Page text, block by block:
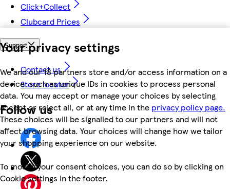
Your privacy settings
We and our 18 partners store and/or access information on a
device, such as unique IDs in cookies to process personal
data. You may accept or manage your choices by selecting
accept or reject all, or at any time in the privacy policy page.
These choices will be signalled to our partners and will not
affect browsing data. Your choices will change how we tailor
your shopping experience on our website.
To modify your consent choices, you can do so by clicking on
Cookie settings in the footer.
Click+Collect
Clubcard Prices
Support
Contact us
Store locator
Follow us